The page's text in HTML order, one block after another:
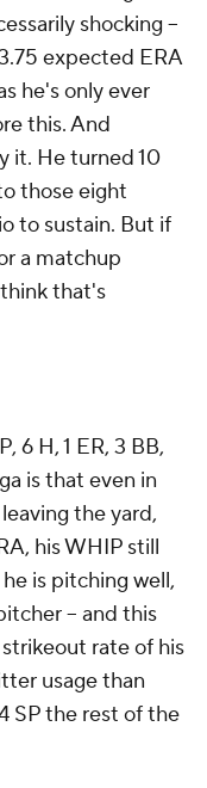
shocking –
expected ERA
he's only ever
this. And
it. He turned 10
those eight
to sustain. But if
a matchup
that's
6 H, 1 ER, 3 BB,
is that even in
the yard,
his WHIP still
is pitching well,
– and this
rate of his
usage than
SP the rest of the